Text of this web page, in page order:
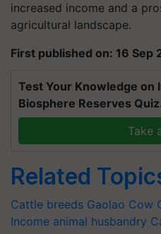
increased income and a
agricultural landscape.
First published on: 16 Sep
Test Your Knowledge on
Biosphere Reserves
Take
Related
Cattle breeds Gaolao Cow
Income animal husbandry